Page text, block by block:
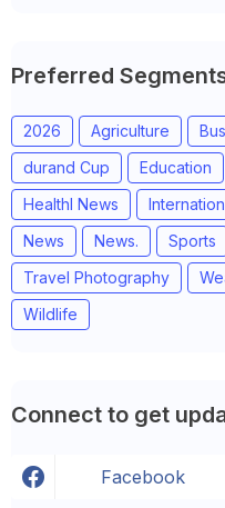
Preferred
2026 Agriculture
durand Cup
Education
Healthl News
News
News. Sports
Travel Photography
Wildlife
Connect to get
Facebook